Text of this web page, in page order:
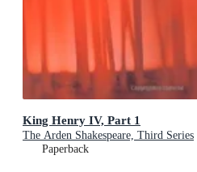
King Henry IV, Part 1
The Arden Shakespeare, Third Series
Paperback